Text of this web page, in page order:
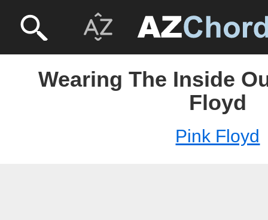
Wearing The Inside
Floyd
Pink Floyd